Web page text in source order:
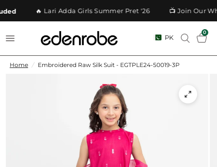
🔥 Lari Adda Girls Summer Pret '26 📺 Join Our
PK
0
Home / Embroidered Raw Silk Suit - EGTPLE24-50019-3P